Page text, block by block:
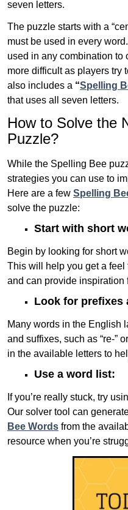
seven letters.
The puzzle starts with a
must be used in every
used in any combination to
more difficult as players try
also includes a “Spelling
that uses all seven letters.
How to Solve the
Puzzle?
While the Spelling Bee
strategies you can use to
Here are a few Spelling
solve the puzzle:
Start with short
Begin by looking for short
This will help you get a
and can provide inspiration
Look for prefixes
Many words in the English
and suffixes, such as “re-”
in the available letters to
Use a word list:
If you’re really stuck, try
Our solver tool can
Bee Words from the
resource when you’re